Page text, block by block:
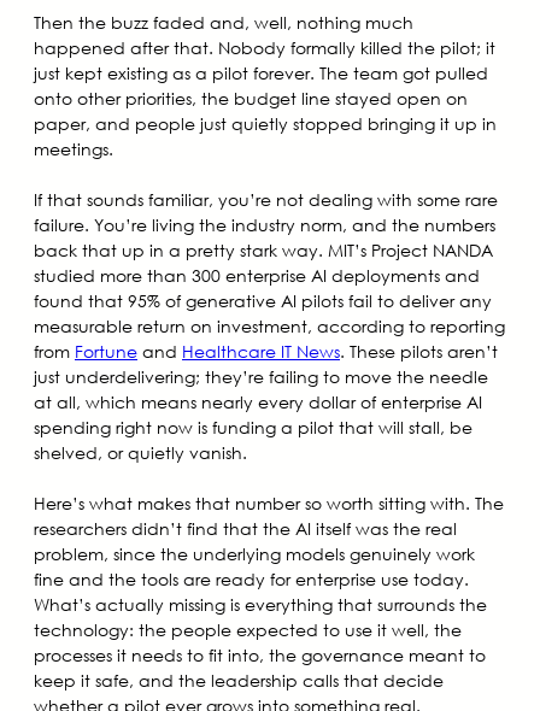
Then the buzz faded and, well, nothing much
happened after that. Nobody formally killed the pilot; it
just kept existing as a pilot forever. The team got pulled
onto other priorities, the budget line stayed open on
paper, and people just quietly stopped bringing it up in
meetings.
If that sounds familiar, you’re not dealing with some rare
failure. You’re living the industry norm, and the numbers
back that up in a pretty stark way. MIT’s Project NANDA
studied more than 300 enterprise AI deployments and
found that 95% of generative AI pilots fail to deliver any
measurable return on investment, according to reporting
from Fortune and Healthcare IT News. These pilots aren’t
just underdelivering; they’re failing to move the needle
at all, which means nearly every dollar of enterprise AI
spending right now is funding a pilot that will stall, be
shelved, or quietly vanish.
Here’s what makes that number so worth sitting with. The
researchers didn’t find that the AI itself was the real
problem, since the underlying models genuinely work
fine and the tools are ready for enterprise use today.
What’s actually missing is everything that surrounds the
technology: the people expected to use it well, the
processes it needs to fit into, the governance meant to
keep it safe, and the leadership calls that decide
whether a pilot ever grows into something real.